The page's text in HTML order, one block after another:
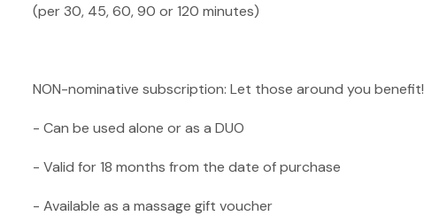
(per 30, 45, 60, 90 or 120 minutes)
NON-nominative subscription: Let those around you benefit!
- Can be used alone or as a DUO
- Valid for 18 months from the date of purchase
- Available as a massage gift voucher